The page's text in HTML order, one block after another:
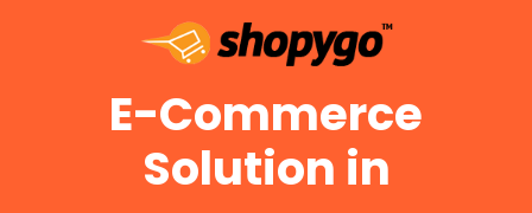
E-Commerce
Solution in